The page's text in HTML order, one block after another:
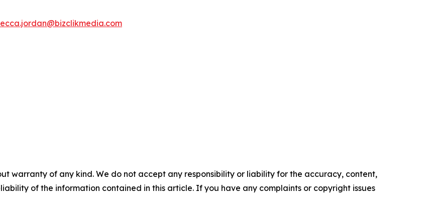
warranty of any kind. We do not accept any responsibility or liability for the accuracy, content,
of the information contained in this article. If you have any complaints or copyright issues